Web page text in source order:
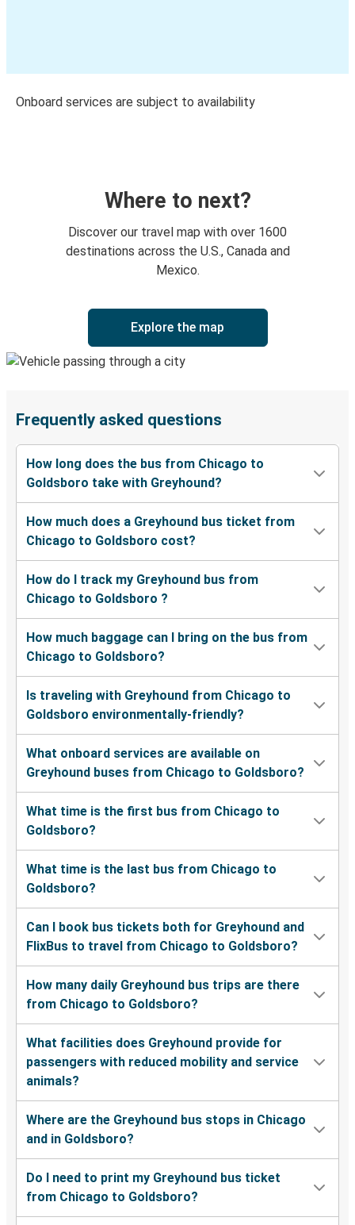
Onboard services are subject to availability
Where to next?
Discover our travel map with over 1600
destinations across the U.S., Canada and
Mexico.
Explore the map
Frequently asked questions
How long does the bus from Chicago to
Goldsboro take with Greyhound?
How much does a Greyhound bus ticket from
Chicago to Goldsboro cost?
How do I track my Greyhound bus from
Chicago to Goldsboro ?
How much baggage can I bring on the bus from
Chicago to Goldsboro?
Is traveling with Greyhound from Chicago to
Goldsboro environmentally-friendly?
What onboard services are available on
Greyhound buses from Chicago to Goldsboro?
What time is the first bus from Chicago to
Goldsboro?
What time is the last bus from Chicago to
Goldsboro?
Can I book bus tickets both for Greyhound and
FlixBus to travel from Chicago to Goldsboro?
How many daily Greyhound bus trips are there
from Chicago to Goldsboro?
What facilities does Greyhound provide for
passengers with reduced mobility and service
animals?
Where are the Greyhound bus stops in Chicago
and in Goldsboro?
Do I need to print my Greyhound bus ticket
from Chicago to Goldsboro?